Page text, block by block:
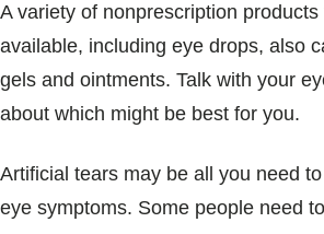
A variety of nonprescription
available, including eye drops, also
gels and ointments. Talk with your
about which might be best for you.
Artificial tears may be all you need
eye symptoms. Some people need